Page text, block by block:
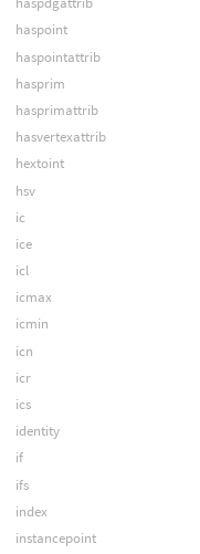
haspoint
haspointattrib
hasprim
hasprimattrib
hasvertexattrib
hextoint
hsv
ic
ice
icl
icmax
icmin
icn
icr
ics
identity
if
ifs
index
instancepoint